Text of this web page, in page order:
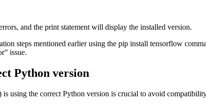
and the print statement will display the installed version.
steps mentioned earlier using the pip install tensorflow
issue.
Python version
using the correct Python version is crucial to avoid